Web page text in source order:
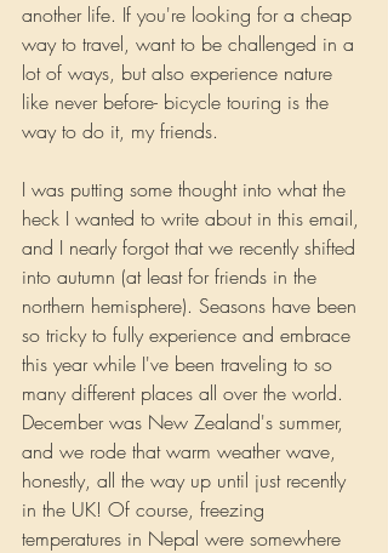
another life. If you're looking for a cheap
way to travel, want to be challenged in a
lot of ways, but also experience nature
like never before- bicycle touring is the
way to do it, my friends.
I was putting some thought into what the
heck I wanted to write about in this email,
and I nearly forgot that we recently shifted
into autumn (at least for friends in the
northern hemisphere). Seasons have been
so tricky to fully experience and embrace
this year while I've been traveling to so
many different places all over the world.
December was New Zealand's summer,
and we rode that warm weather wave,
honestly, all the way up until just recently
in the UK! Of course, freezing
temperatures in Nepal were somewhere